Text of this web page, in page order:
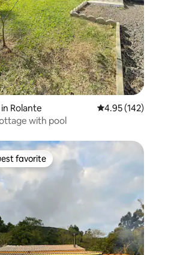
Rolante 4.95 out of 5 average
4.95 (142)
with pool
favorite
favorite